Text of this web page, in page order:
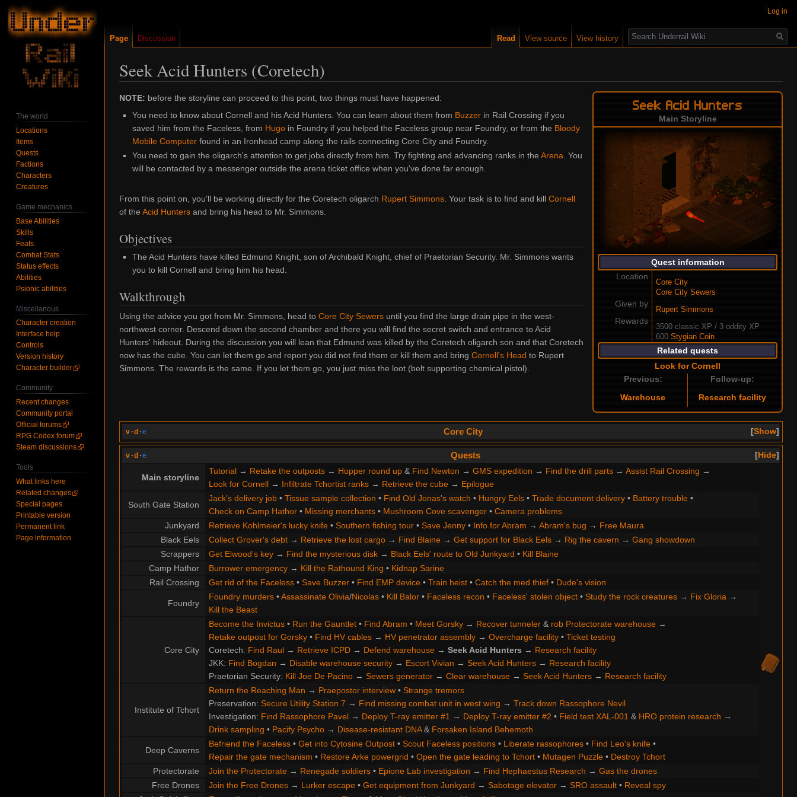
Seek Acid Hunters (Coretech)
Jump
navigation
Jump
Seek Acid Hunters
Main Storyline
Quest information
Location
Core City
Core City Sewers
Given by
Rupert Simmons
Rewards
3500 classic XP / 3 oddity XP
600Stygian Coin
Related quests
Look for Cornell
Previous:
Warehouse
Follow-up:
Research facility
NOTE: before the storyline can proceed to this point, two things must have happened:
You need to know about Cornell and his Acid Hunters. You can learn about them from Buzzer in Rail Crossing if you
saved him from the Faceless, from Hugo in Foundry if you helped the Faceless group near Foundry, or from the Bloody
Mobile Computer found in an Ironhead camp along the rails connecting Core City and Foundry.
You need to gain the oligarch's attention to get jobs directly from him. Try fighting and advancing ranks in theArena . You
will be contacted by a messenger outside the arena ticket office when you've done far enough.
From this point on, you'll be working directly for the Coretech oligarch Rupert Simmons . Your task is to find and kill Cornell
of the Acid Hunters and bring his head to Mr. Simmons.
Objectives
The Acid Hunters have killed Edmund Knight, son of Archibald Knight, chief of Praetorian Security. Mr. Simmons wants
you to kill Cornell and bring him his head.
Walkthrough
Using the advice you got from Mr. Simmons, head to Core City Sewers until you find the large drain pipe in the west-
northwest corner. Descend down the second chamber and there you will find the secret switch and entrance to Acid
Hunters' hideout. During the discussion you will lean that Edmund was killed by the Coretech oligarch son and that Coretech
now has the cube. You can let them go and report you did not find them or kill them and bring Cornell's Head to Rupert
Simmons. The rewards is the same. If you let them go, you just miss the loot (belt supporting chemical pistol).
Show
v ·d ·e Core City
Hide
v ·d ·e Quests
Main storyline
Tutorial→ Retake the outposts→ Hopper round up& Find Newton → GMS expedition → Find the drill parts→ Assist Rail Crossing →
Look for Cornell→ Infiltrate Tchortist ranks→ Retrieve the cube→ Epilogue
South Gate Station
Jack's delivery job• Tissue sample collection • Find Old Jonas's watch • Hungry Eels• Trade document delivery• Battery trouble•
Check on Camp Hathor• Missing merchants• Mushroom Cove scavenger• Camera problems
Junkyard
Retrieve Kohlmeier's lucky knife• Southern fishing tour• Save Jenny• Info for Abram → Abram's bug → Free Maura
Black Eels
Collect Grover's debt→ Retrieve the lost cargo→ Find Blaine→ Get support for Black Eels→ Rig the cavern → Gang showdown
Scrappers
Get Elwood's key→ Find the mysterious disk→ Black Eels' route to Old Junkyard • Kill Blaine
Camp Hathor
Burrower emergency→ Kill the Rathound King • Kidnap Sarine
Rail Crossing
Get rid of the Faceless• Save Buzzer• Find EMP device• Train heist• Catch the med thief• Dude's vision
Foundry
Foundry murders•Assassinate Olivia/Nicolas• Kill Balor• Faceless recon • Faceless' stolen object• Study the rock creatures→ Fix Gloria→
Kill the Beast
Core City
Become the Invictus• Run the Gauntlet• Find Abram • Meet Gorsky→ Recover tunneler& rob Protectorate warehouse→
Retake outpost for Gorsky• Find HV cables→ HV penetrator assembly→ Overcharge facility• Ticket testing
Coretech: Find Raul→ Retrieve ICPD→ Defend warehouse→ Seek Acid Hunters → Research facility
JKK: Find Bogdan → Disable warehouse security→ Escort Vivian → Seek Acid Hunters→ Research facility
Praetorian Security: Kill Joe De Pacino→ Sewers generator→ Clear warehouse→ Seek Acid Hunters→ Research facility
Institute of Tchort
Return the Reaching Man → Praepostor interview• Strange tremors
Preservation: Secure Utility Station 7 → Find missing combat unit in west wing → Track down Rassophore Nevil
Investigation: Find Rassophore Pavel→ Deploy T-ray emitter #1 → Deploy T-ray emitter #2 • Field test XAL-001 & HRO protein research →
Drink sampling • Pacify Psycho→ Disease-resistant DNA& Forsaken Island Behemoth
Deep Caverns
Befriend the Faceless• Get into Cytosine Outpost• Scout Faceless positions• Liberate rassophores• Find Leo's knife•
Repair the gate mechanism • Restore Arke powergrid • Open the gate leading to Tchort• Mutagen Puzzle• Destroy Tchort
Protectorate
Join the Protectorate→ Renegade soldiers• Epione Lab investigation → Find Hephaestus Research → Gas the drones
Free Drones
Join the Free Drones→ Lurker escape• Get equipment from Junkyard → Sabotage elevator→ SRO assault• Reveal spy
Log in
Page Discussion Read View source View history
Search
The world
Locations
Items
Quests
Factions
Characters
Creatures
Game mechanics
Base Abilities
Skills
Feats
Combat Stats
Status effects
Abilities
Psionic abilities
Miscellanous
Character creation
Interface help
Controls
Version history
Character builder
Community
Recent changes
Community portal
Official forums
RPG Codex forum
Steam discussions
Tools
What links here
Related changes
Special pages
Printable version
Permanent link
Page information